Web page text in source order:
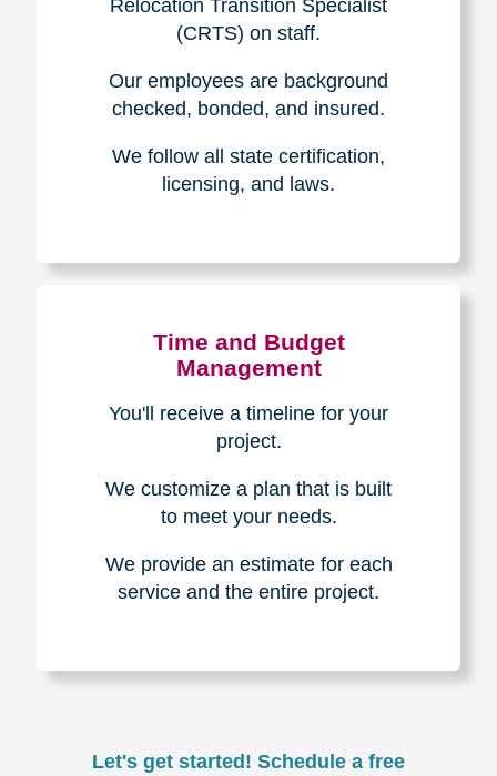
Experience & Expertise
Over 100,000+ seniors served.
bidders.
in household contents for our
clients.
Certified & Trusted